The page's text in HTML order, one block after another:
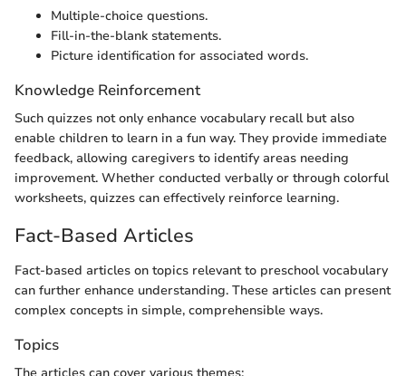
Multiple-choice questions.
Fill-in-the-blank statements.
Picture identification for associated words.
Knowledge Reinforcement
Such quizzes not only enhance vocabulary recall but also
enable children to learn in a fun way. They provide immediate
feedback, allowing caregivers to identify areas needing
improvement. Whether conducted verbally or through colorful
worksheets, quizzes can effectively reinforce learning.
Fact-Based Articles
Fact-based articles on topics relevant to preschool vocabulary
can further enhance understanding. These articles can present
complex concepts in simple, comprehensible ways.
Topics